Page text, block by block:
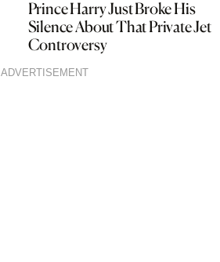
Prince Harry Just Broke His
Silence About That Private Jet
Controversy
ADVERTISEMENT